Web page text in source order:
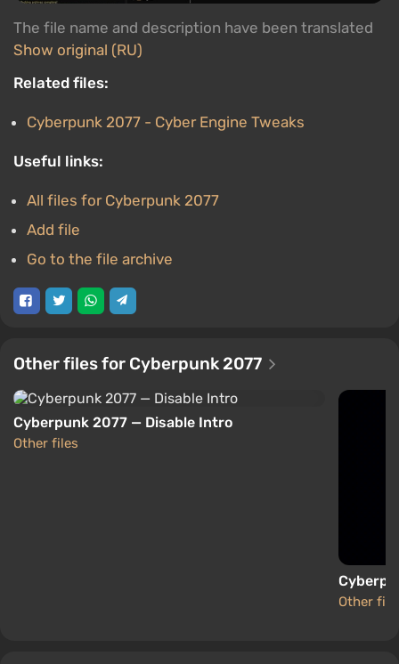
The file name and description have been translated
Show original (RU)
Related files:
Cyberpunk 2077 - Cyber Engine Tweaks
Useful links:
All files for Cyberpunk 2077
Add file
Go to the file archive
Other files for Cyberpunk 2077
Cyberpunk 2077 — Disable Intro
Other files
Other